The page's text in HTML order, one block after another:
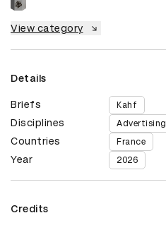
View category
Details
Briefs Kahf
Disciplines Advertising
Countries France
Year 2026
Credits